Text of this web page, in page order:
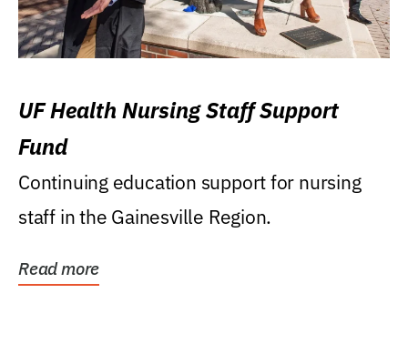
UF Health Nursing Staff Support
Fund
Continuing education support for nursing
staff in the Gainesville Region.
Read more